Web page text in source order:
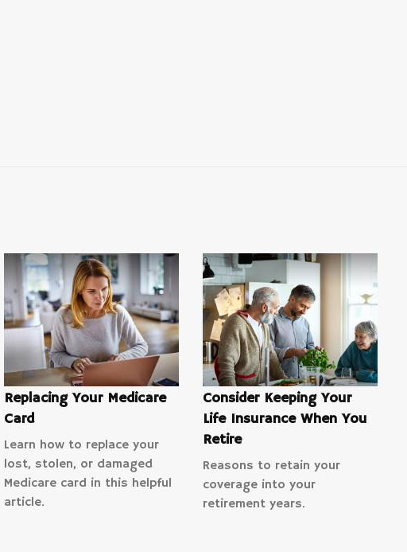
Replacing Your Medicare
Card
Learn how to replace your
lost, stolen, or damaged
Medicare card in this helpful
article.
Consider Keeping Your
Life Insurance When You
Retire
Reasons to retain your
coverage into your
retirement years.